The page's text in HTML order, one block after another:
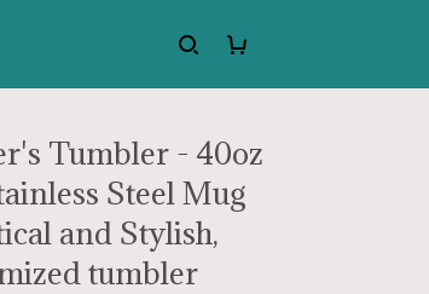
Tumbler - 40oz
Steel Mug
and Stylish,
tumbler